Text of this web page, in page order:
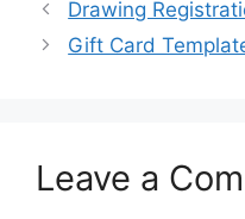
o o
Drawing
Gift Card
Leave a